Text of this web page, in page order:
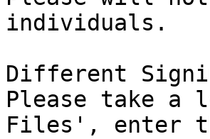
individuals.
Different
Please take a
Files', enter